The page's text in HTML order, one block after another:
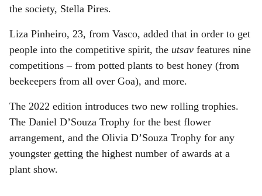
the society, Stella Pires.
Liza Pinheiro, 23, from Vasco, added that in order to get
people into the competitive spirit, the utsav features nine
competitions – from potted plants to best honey (from
beekeepers from all over Goa), and more.
The 2022 edition introduces two new rolling trophies.
The Daniel D’Souza Trophy for the best flower
arrangement, and the Olivia D’Souza Trophy for any
youngster getting the highest number of awards at a
plant show.